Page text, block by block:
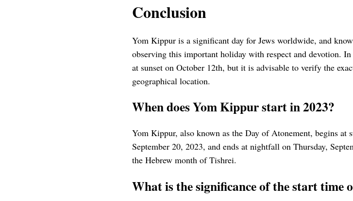
Conclusion
Yom Kippur is a significant day for Jews worldwide, and
observing this important holiday with respect and devotion.
at sunset on October 12th, but it is advisable to verify the
geographical location.
When does Yom Kippur start in 2023?
Yom Kippur, also known as the Day of Atonement, begins at
September 20, 2023, and ends at nightfall on Thursday,
the Hebrew month of Tishrei.
What is the significance of the start time